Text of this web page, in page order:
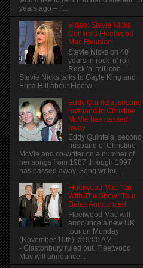
years ago – if...
Video: Stevie Nicks
Confirms Fleetwood
Mac Reunion
Stevie Nicks on 40
years in rock 'n' roll
Rock 'n' roll icon
Stevie Nicks talks to Gayle King and
Erica Hill about Fleetw...
Eddy Quintela, second
husband to Christine
McVie has passed
away
Eddy Quintela, second
husband of Christine
McVie and co-writer on a number of
her songs from 1987 through 1997
has passed away. Song writer,...
Fleetwood Mac "On
With The Show" Tour
Dates Announced
Fleetwood Mac will
announce a new UK
tour on Monday
(November 10th) at 9:00 AM
- Glastonbury ruled out. Fleetwood
Mac will announce...